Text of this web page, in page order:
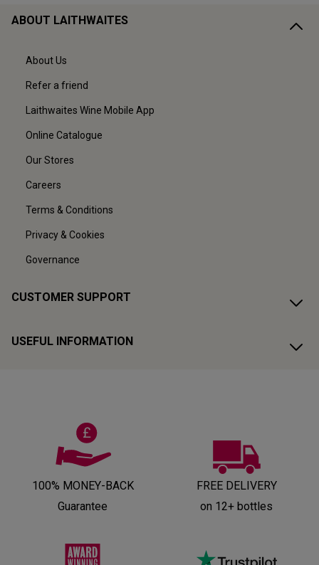
ABOUT LAITHWAITES
About Us
Refer a friend
Laithwaites Wine Mobile App
Online Catalogue
Our Stores
Careers
Terms & Conditions
Privacy & Cookies
Governance
CUSTOMER SUPPORT
USEFUL INFORMATION
100% MONEY-BACK
Guarantee
FREE DELIVERY
on 12+ bottles